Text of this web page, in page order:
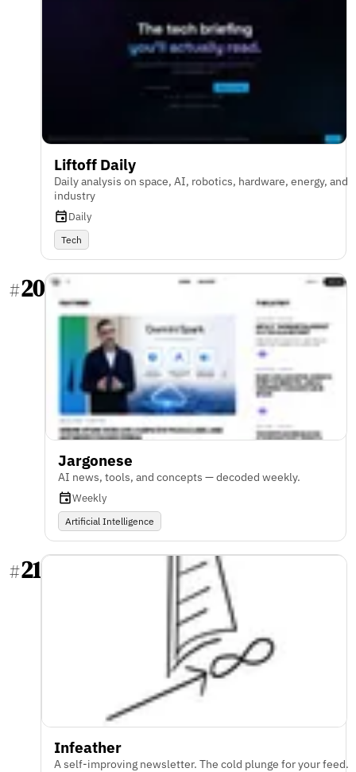
Liftoff Daily
Daily analysis on space, AI, robotics, hardware, energy, and
industry
Daily
Tech
#20
Jargonese
AI news, tools, and concepts — decoded weekly.
Weekly
Artificial Intelligence
#21
Infeather
A self-improving newsletter. The cold plunge for your feed.